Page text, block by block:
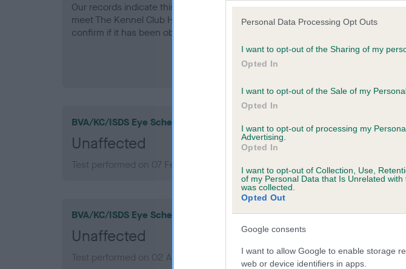
Personal Data Processing Opt Outs
I want to opt-out of the Sharing of my
Opted In
I want to opt-out of the Sale of my
Opted In
I want to opt-out of processing my
Advertising.
Opted In
I want to opt-out of Collection, Use,
of my Personal Data that Is Unrelated
was collected.
Opted Out
Google consents
I want to allow Google to enable storage
web or device identifiers in apps.
Our records indicate this health result is not recorded on our system to
meet The Kennel Club Health Standard. Please contact the owner to
confirm if it has been obtained.
BVA/KC/ISDS Eye Scheme
Unaffected
Test performed on 07 February 2010; aged 3 years, 7 months
BVA/KC/ISDS Eye Scheme
Unaffected
Test performed on 02 August 2007; aged 1 years, 0 months